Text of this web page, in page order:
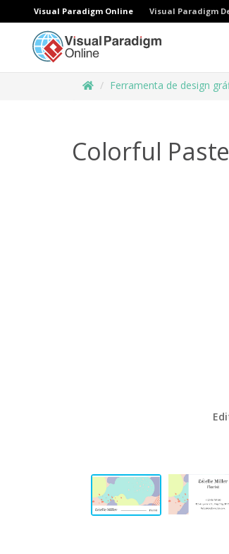
Visual Paradigm Online Visual Paradigm
Ferramenta de design
Colorful